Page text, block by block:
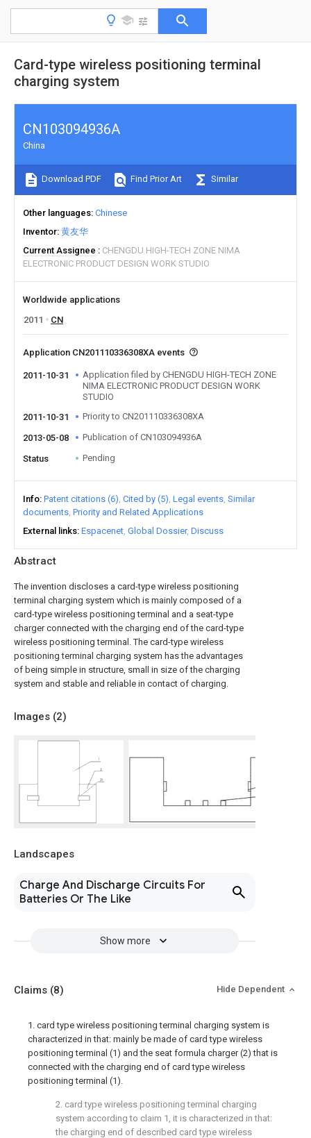
Card-type wireless positioning terminal
charging system
Abstract
The invention discloses a card-type wireless positioning
terminal charging system which is mainly composed of a
card-type wireless positioning terminal and a seat-type
charger connected with the charging end of the card-type
wireless positioning terminal. The card-type wireless
positioning terminal charging system has the advantages
of being simple in structure, small in size of the charging
system and stable and reliable in contact of charging.
Images (2)
Landscapes
Charge And Discharge Circuits For
Batteries Or The Like
Show more
CN103094936A
China
Download PDF Find Prior Art Similar
Other languages Chinese
Inventor 黄友华
Current Assignee
CHENGDU HIGH-TECH ZONE NIMA
ELECTRONIC PRODUCT DESIGN WORK STUDIO
Worldwide applications
2011
CN
Application CN201110336308XA events
2011-10-31
Application filed by CHENGDU HIGH-TECH ZONE
NIMA ELECTRONIC PRODUCT DESIGN WORK
STUDIO
2011-10-31
Priority to CN201110336308XA
2013-05-08 Publication of CN103094936A
Status Pending
Info Patent citations (6) Cited by (5) Legal events Similar
documents Priority and Related Applications
External links Espacenet Global Dossier Discuss
Claims (8) Hide Dependent
1. card type wireless positioning terminal charging system is
characterized in that: mainly be made of card type wireless
positioning terminal (1) and the seat formula charger (2) that is
connected with the charging end of card type wireless
positioning terminal (1).
2. card type wireless positioning terminal charging
system according to claim 1, it is characterized in that:
the charging end of described card type wireless